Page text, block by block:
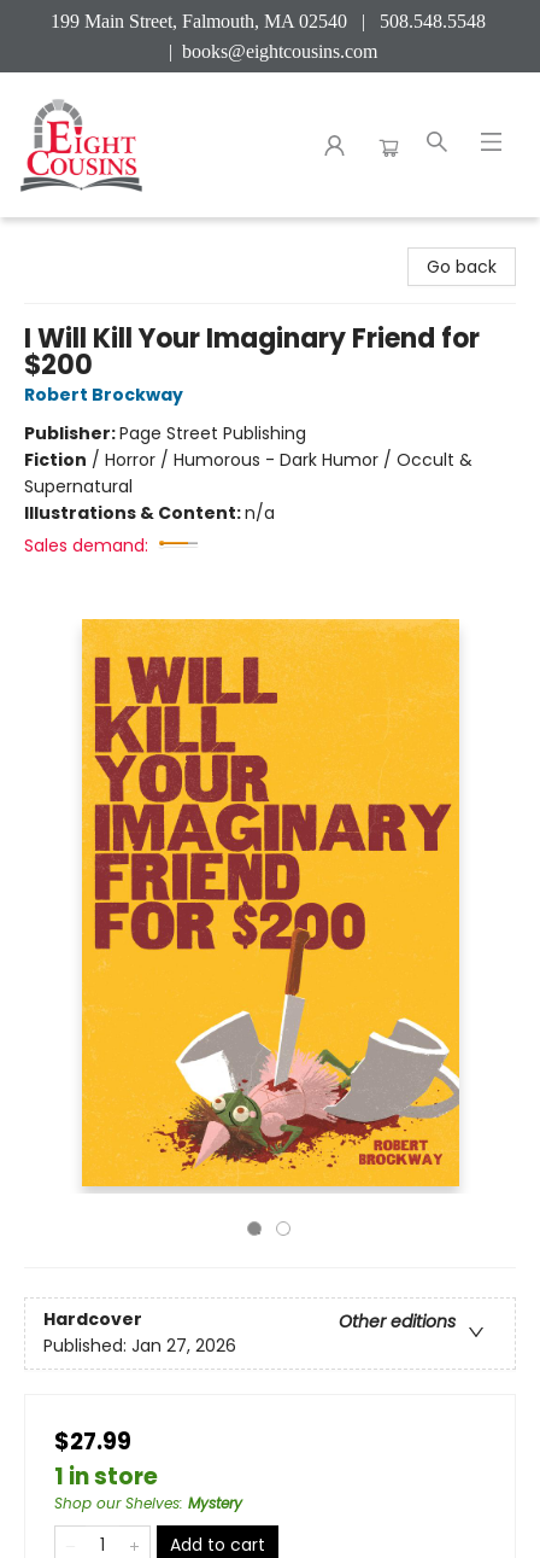
199 Main Street, Falmouth, MA 02540 | 508.548.5548
| books@eightcousins.com
Go back
I Will Kill Your Imaginary Friend for
$200
Robert Brockway
Publisher:Page Street Publishing
Fiction / Horror / Humorous - Dark Humor / Occult &
Supernatural
Illustrations & Content:n/a
Sales demand:
Hardcover
Other editions
Published: Jan 27, 2026
$27.99
1 in store
Shop our Shelves: Mystery
Add to cart